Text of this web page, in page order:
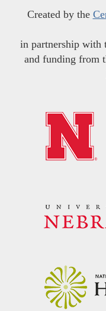
Created by the
in partnership with
and funding from